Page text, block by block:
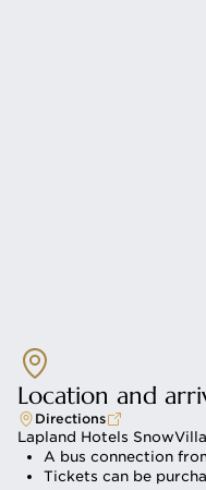
Location and
Directions
Lapland Hotels
A bus connection
Tickets can be